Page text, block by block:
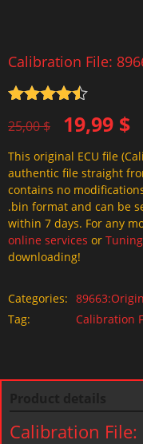
Calibration File:
out of 5
25,00$
Original
price
was:
25,00 $.
19,99 $
Current
price
is:
19,99 $.
This original ECU file
authentic file straight
contains no
.bin format and can be
within 7 days. For any
online services or
downloading!
Categories:
Tag:
Calibration
Calibration